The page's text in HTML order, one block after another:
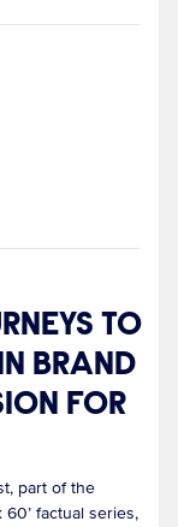
TO
BRAND
FOR
part of the
factual series,